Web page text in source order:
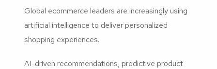
Global ecommerce leaders are increasingly using
artificial intelligence to deliver personalized
shopping experiences.
AI-driven recommendations, predictive product